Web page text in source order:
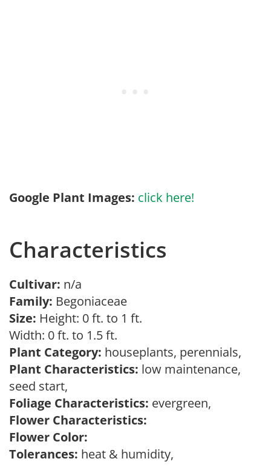
Google Plant Images: click here!
Characteristics
Cultivar: n/a
Family: Begoniaceae
Size: Height: 0 ft. to 1 ft.
Width: 0 ft. to 1.5 ft.
Plant Category: houseplants, perennials,
Plant Characteristics: low maintenance,
seed start,
Foliage Characteristics: evergreen,
Flower Characteristics:
Flower Color:
Tolerances: heat & humidity,